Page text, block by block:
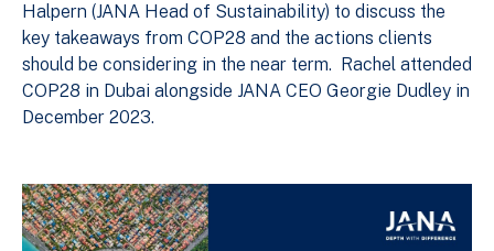
Halpern (JANA Head of Sustainability) to discuss the
key takeaways from COP28 and the actions clients
should be considering in the near term. Rachel attended
COP28 in Dubai alongside JANA CEO Georgie Dudley in
December 2023.